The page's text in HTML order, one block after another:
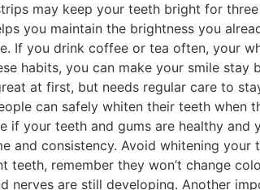
may keep your teeth bright for
you maintain the brightness you
If you drink coffee or tea often, your
habits, you can make your smile stay
at first, but needs regular care to
can safely whiten their teeth
if your teeth and gums are healthy
and consistency. Avoid whitening
teeth, remember they won’t change
nerves are still developing. Another